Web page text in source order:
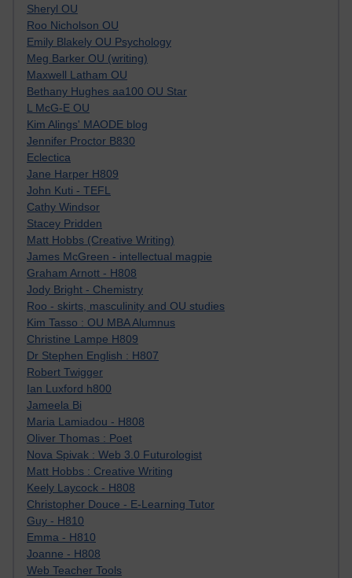
Sheryl OU
Roo Nicholson OU
Emily Blakely OU Psychology
Meg Barker OU (writing)
Maxwell Latham OU
Bethany Hughes aa100 OU Star
L McG-E OU
Kim Alings' MAODE blog
Jennifer Proctor B830
Eclectica
Jane Harper H809
John Kuti - TEFL
Cathy Windsor
Stacey Pridden
Matt Hobbs (Creative Writing)
James McGreen - intellectual magpie
Graham Arnott - H808
Jody Bright - Chemistry
Roo - skirts, masculinity and OU studies
Kim Tasso : OU MBA Alumnus
Christine Lampe H809
Dr Stephen English : H807
Robert Twigger
Ian Luxford h800
Jameela Bi
Maria Lamiadou - H808
Oliver Thomas : Poet
Nova Spivak : Web 3.0 Futurologist
Matt Hobbs : Creative Writing
Keely Laycock - H808
Christopher Douce - E-Learning Tutor
Guy - H810
Emma - H810
Joanne - H808
Web Teacher Tools